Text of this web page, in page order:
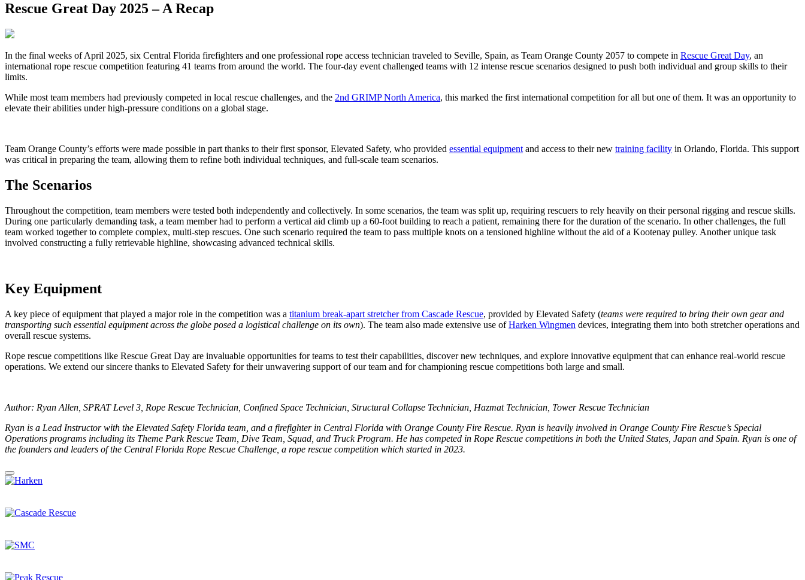
Rescue Great Day 2025 – A Recap
In the final weeks of April 2025, six Central Florida firefighters and one professional rope access technician traveled to Seville, Spain, as Team Orange County 2057 to compete in Rescue Great Day, an
international rope rescue competition featuring 41 teams from around the world. The four-day event challenged teams with 12 intense rescue scenarios designed to push both individual and group skills to their
limits.
While most team members had previously competed in local rescue challenges, and the 2nd GRIMP North America, this marked the first international competition for all but one of them. It was an opportunity to
elevate their abilities under high-pressure conditions on a global stage.
Team Orange County’s efforts were made possible in part thanks to their first sponsor, Elevated Safety, who provided essential equipment and access to their new training facility in Orlando, Florida. This support
was critical in preparing the team, allowing them to refine both individual techniques, and full-scale team scenarios.
The Scenarios
Throughout the competition, team members were tested both independently and collectively. In some scenarios, the team was split up, requiring rescuers to rely heavily on their personal rigging and rescue skills.
During one particularly demanding task, a team member had to perform a vertical aid climb up a 60-foot building to reach a patient, remaining there for the duration of the scenario. In other challenges, the full
team worked together to complete complex, multi-step rescues. One such scenario required the team to pass multiple knots on a tensioned highline without the aid of a Kootenay pulley. Another unique task
involved constructing a fully retrievable highline, showcasing advanced technical skills.
Key Equipment
A key piece of equipment that played a major role in the competition was a titanium break-apart stretcher from Cascade Rescue, provided by Elevated Safety (teams were required to bring their own gear and
transporting such essential equipment across the globe posed a logistical challenge on its own). The team also made extensive use ofHarken Wingmen devices, integrating them into both stretcher operations and
overall rescue systems.
Rope rescue competitions like Rescue Great Day are invaluable opportunities for teams to test their capabilities, discover new techniques, and explore innovative equipment that can enhance real-world rescue
operations. We extend our sincere thanks to Elevated Safety for their unwavering support of our team and for championing rescue competitions both large and small.
Author: Ryan Allen, SPRAT Level 3, Rope Rescue Technician, Confined Space Technician, Structural Collapse Technician, Hazmat Technician, Tower Rescue Technician
Ryan is a Lead Instructor with the Elevated Safety Florida team, and a firefighter in Central Florida with Orange County Fire Rescue. Ryan is heavily involved in Orange County Fire Rescue’s Special
Operations programs including its Theme Park Rescue Team, Dive Team, Squad, and Truck Program. He has competed in Rope Rescue competitions in both the United States, Japan and Spain. Ryan is one of
the founders and leaders of the Central Florida Rope Rescue Challenge, a rope rescue competition which started in 2023.